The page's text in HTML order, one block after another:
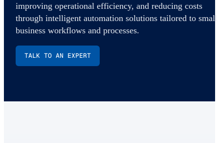
improving operational efficiency, and reducing costs
through intelligent automation solutions tailored to small
business workflows and processes.
TALK TO AN EXPERT